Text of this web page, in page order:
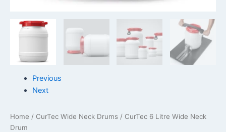
Previous
Next
Home / CurTec Wide Neck Drums / CurTec 6 Litre Wide Neck
Drum